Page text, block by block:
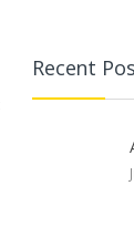
Recent